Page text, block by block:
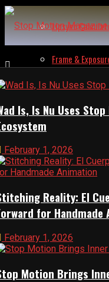
Lipsync
Frame &
Animation
Frame Grabber
Resources
Studios
Is, Is Nu Uses
February 1, 2026
Reality: El
for Handmade
February 1, 2026
Motion Brings